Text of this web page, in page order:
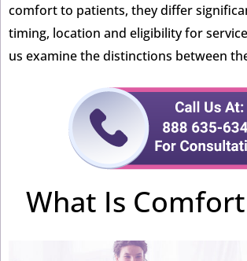
comfort to patients, they differ
timing, location and eligibility for
us examine the distinctions between
What Is Comfort